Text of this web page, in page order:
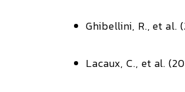
Ghibellini, R., et al.
Lacaux, C., et al.